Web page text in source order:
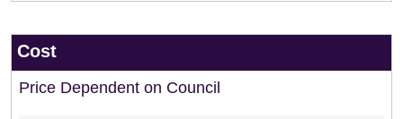
Cost
Price Dependent on Council